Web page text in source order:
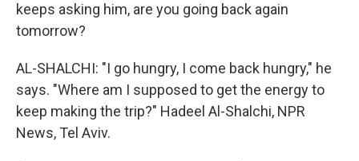
keeps asking him, are you going back again
tomorrow?
AL-SHALCHI: "I go hungry, I come back hungry," he
says. "Where am I supposed to get the energy to
keep making the trip?" Hadeel Al-Shalchi, NPR
News, Tel Aviv.